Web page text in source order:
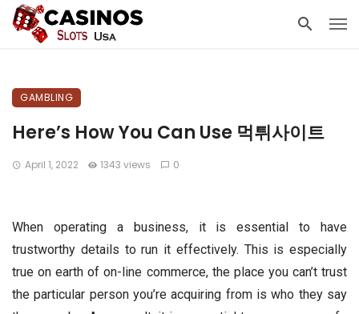
GAMBLING
Here’s How You Can Use 먹튀사이트
April 1, 2022 1343 views 0
When operating a business, it is essential to have
trustworthy details to run it effectively. This is especially
true on earth of on-line commerce, the place you can’t trust
the particular person you’re acquiring from is who they say